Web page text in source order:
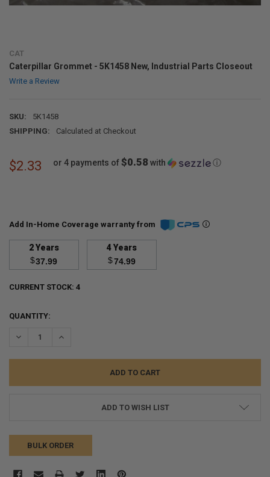
CAT
Caterpillar Grommet - 5K1458 New, Industrial Parts Closeout
Write a Review
SKU:
5K1458
SHIPPING:
Calculated at Checkout
$2.33 or 4 payments of$0.58 with ⓘ
Add In-Home Coverage warranty from
2 Years
$37.99
4 Years
$74.99
CURRENT STOCK: 4
QUANTITY:
DECREASE QUANTITY:INCREASE QUANTITY:
ADD TO WISH LIST
BULK ORDER